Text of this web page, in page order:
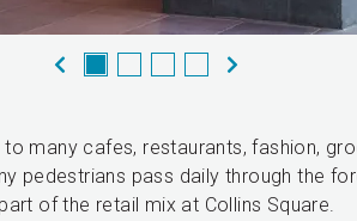
many cafes, restaurants, fashion,
pedestrians pass daily through the
of the retail mix at Collins Square.